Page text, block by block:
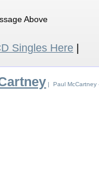
Above
Singles Here
| Paul McCartney